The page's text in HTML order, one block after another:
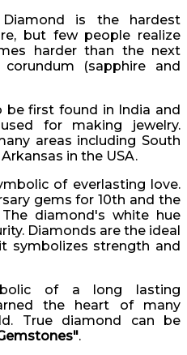
is the hardest
but few people realize
harder than the next
(sapphire and
first found in India and
for making jewelry.
areas including South
in the USA.
of everlasting love.
gems for 10th and the
diamond's white hue
Diamonds are the ideal
symbolizes strength and
of a long lasting
the heart of many
True diamond can be
.